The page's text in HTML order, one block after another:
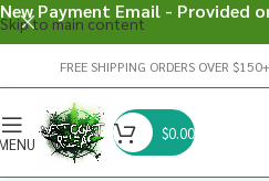
Skip to main content
FREE SHIPPING ORDERS OVER
$0.00
New Payment Email - Provided